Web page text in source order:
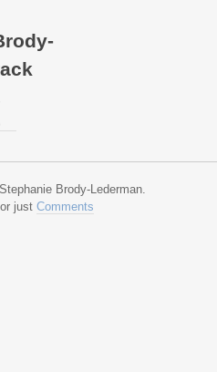
Brody-Lederman.
or just Comments